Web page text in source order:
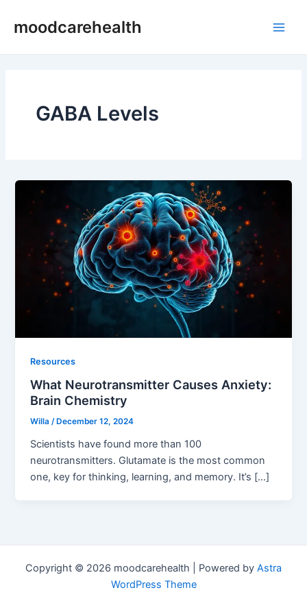
moodcarehealth
GABA Levels
Resources
What Neurotransmitter Causes Anxiety:
Brain Chemistry
Willa/ December 12, 2024
Scientists have found more than 100
neurotransmitters. Glutamate is the most common
one, key for thinking, learning, and memory. It’s […]
Copyright © 2026 moodcarehealth | Powered by Astra
WordPress Theme